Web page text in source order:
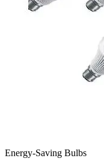
Energy-Saving Bulbs